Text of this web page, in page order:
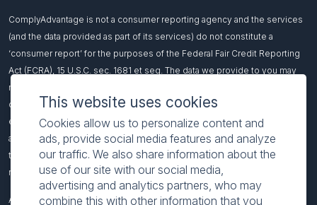
This website uses cookies
Cookies allow us to personalize content and
ads, provide social media features and analyze
our traffic. We also share information about the
use of our site with our social media,
advertising and analytics partners, who may
combine this with other information that you
ComplyAdvantage is not a consumer reporting agency and the services
(and the data provided as part of its services) do not constitute a
‘consumer report’ for the purposes of the Federal Fair Credit Reporting
Act (FCRA), 15 U.S.C. sec. 1681 et seq. The data we provide to you may
not be used, in whole or in part, to: make any consumer debt collection
decision, establish a consumer’s eligibility for credit, insurance,
employment, government benefits, or housing, or for any other purpose
authorized under the FCRA. If you use any of our services, you agree not
to use them, or the data, for any purpose authorized under the FCRA or in
relation to taking an adverse action relating to a consumer application.
All names included on this page are fictitious and intended to